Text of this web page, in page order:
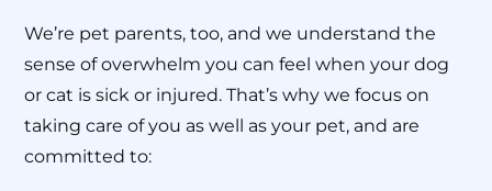
We’re pet parents, too, and we understand the
sense of overwhelm you can feel when your dog
or cat is sick or injured. That’s why we focus on
taking care of you as well as your pet, and are
committed to: